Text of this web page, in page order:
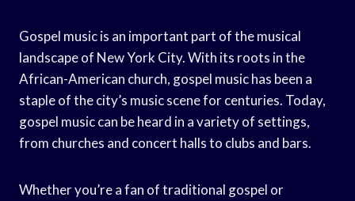
Gospel music is an important part of the musical
landscape of New York City. With its roots in the
African-American church, gospel music has been a
staple of the city’s music scene for centuries. Today,
gospel music can be heard in a variety of settings,
from churches and concert halls to clubs and bars.
Whether you’re a fan of traditional gospel or